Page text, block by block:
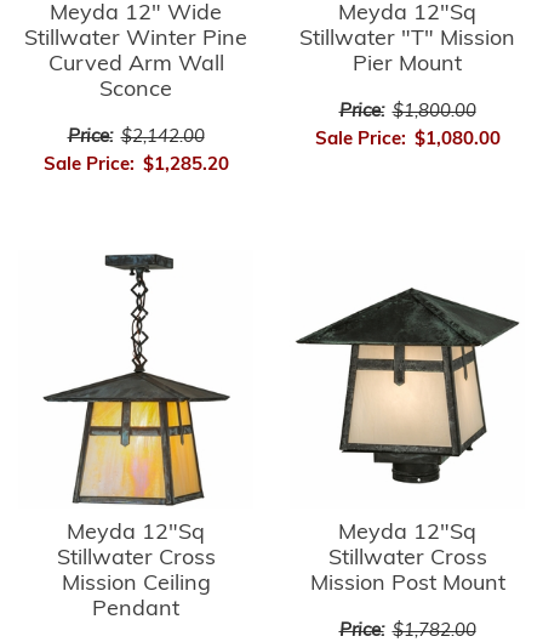
Meyda 12" Wide
Stillwater Winter Pine
Curved Arm Wall
Sconce
Price: $2,142.00
Sale Price: $1,285.20
Meyda 12"Sq
Stillwater "T" Mission
Pier Mount
Price: $1,800.00
Sale Price: $1,080.00
Meyda 12"Sq
Stillwater Cross
Mission Ceiling
Pendant
Meyda 12"Sq
Stillwater Cross
Mission Post Mount
Price: $1,782.00